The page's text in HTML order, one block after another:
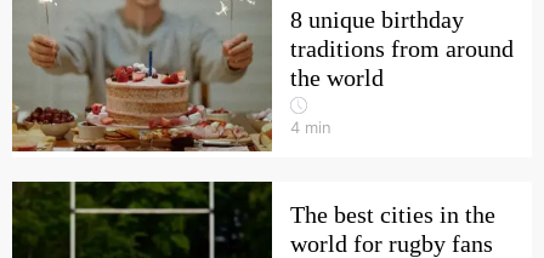
8 unique birthday
traditions from around
the world
4 min
The best cities in the
world for rugby fans